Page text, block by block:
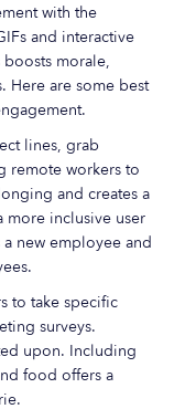
with the
and interactive
morale,
Here are some best
lines, grab
remote workers to
and creates a
more inclusive user
new employee and
to take specific
surveys.
upon. Including
food offers a